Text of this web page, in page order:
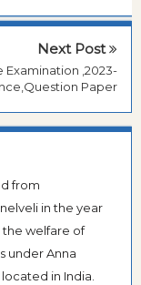
Next Post
Examination ,2023-
Paper
from
in the year
the welfare of
under Anna
in India.